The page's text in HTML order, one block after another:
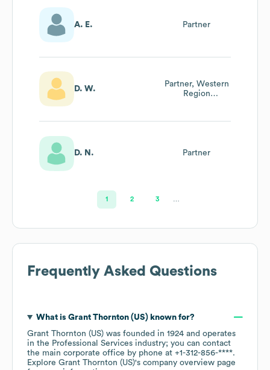
A. E. Partner
D. W.
Partner, Western
Region
D. N. Partner
1 2 3
Frequently Asked Questions
What is Grant Thornton (US)known for?
Grant Thornton (US) was founded in 1924
operates
in the Professional Services industry; you can contact
the main corporate office by phone at +1-312-856-****.
Explore Grant Thornton (US)'s company overview page